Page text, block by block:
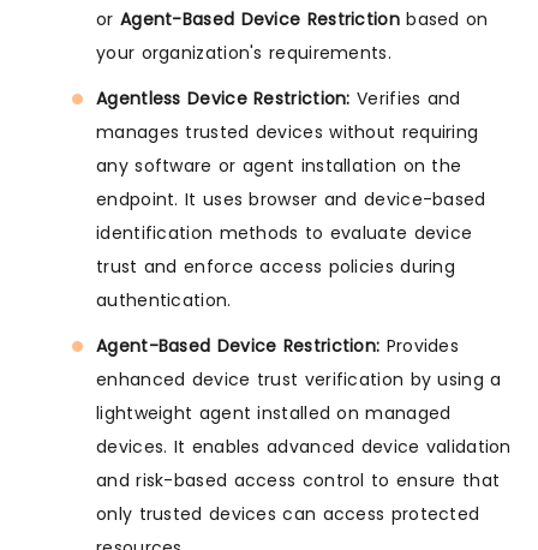
or Agent-Based Device Restrictionbased on
your organization's requirements.
Agentless Device Restriction: Verifies and
manages trusted devices without requiring
any software or agent installation on the
endpoint. It uses browser and device-based
identification methods to evaluate device
trust and enforce access policies during
authentication.
Agent-Based Device Restriction: Provides
enhanced device trust verification by using a
lightweight agent installed on managed
devices. It enables advanced device validation
and risk-based access control to ensure that
only trusted devices can access protected